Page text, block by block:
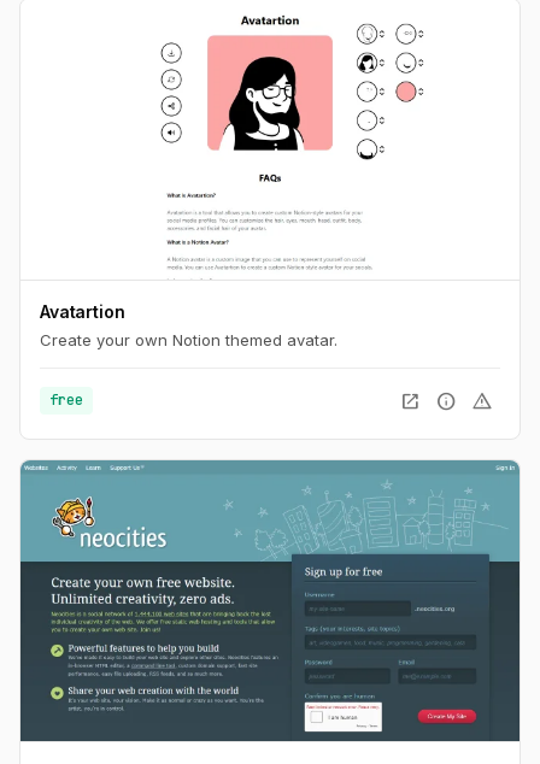
Avatartion
Create your own Notion themed avatar.
free open_in_new info warning